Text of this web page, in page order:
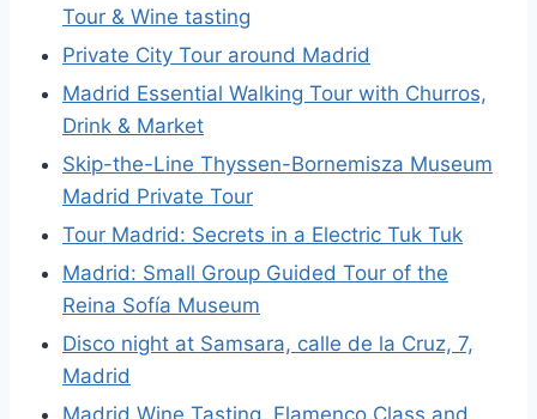
Tour & Wine tasting
Private City Tour around Madrid
Madrid Essential Walking Tour with Churros,
Drink & Market
Skip-the-Line Thyssen-Bornemisza Museum
Madrid Private Tour
Tour Madrid: Secrets in a Electric Tuk Tuk
Madrid: Small Group Guided Tour of the
Reina Sofía Museum
Disco night at Samsara, calle de la Cruz, 7,
Madrid
Madrid Wine Tasting, Flamenco Class and